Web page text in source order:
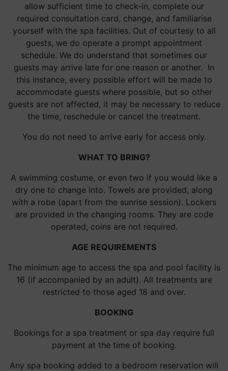
allow sufficient time to check-in, complete our
required consultation card, change, and familiarise
yourself with the spa facilities. Out of courtesy to all
guests, we do operate a prompt appointment
schedule. We do understand that sometimes our
guests may arrive late for one reason or another. In
this instance, every possible effort will be made to
accommodate guests where possible, but so other
guests are not affected, it may be necessary to reduce
the time, reschedule or cancel the treatment.
You do not need to arrive early for access only.
WHAT TO BRING?
A swimming costume, or even two if you would like a
dry one to change into. Towels are provided, along
with a robe (apart from the sunrise session). Lockers
are provided in the changing rooms. They are code
operated, coins are not required.
AGE REQUIREMENTS
The minimum age to access the spa and pool facility is
16 (if accompanied by an adult). All treatments are
restricted to those aged 18 and over.
BOOKING
Bookings for a spa treatment or spa day require full
payment at the time of booking.
Any spa booking added to a bedroom reservation will